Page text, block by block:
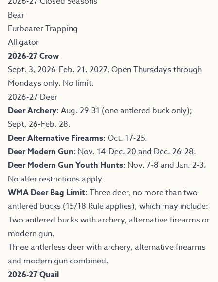
Bear
Furbearer Trapping
Alligator
2026-27 Crow
Sept. 3, 2026-Feb. 21, 2027. Open Thursdays through
Mondays only. No limit.
2026-27 Deer
Deer Archery: Aug. 29-31 (one antlered buck only);
Sept. 26-Feb. 28.
Deer Alternative Firearms: Oct. 17-25.
Deer Modern Gun: Nov. 14-Dec. 20 and Dec. 26-28.
Deer Modern Gun Youth Hunts: Nov. 7-8 and Jan. 2-3.
No alter restrictions apply.
WMA Deer Bag Limit: Three deer, no more than two
antlered bucks (15/18 Rule applies), which may include:
Two antlered bucks with archery, alternative firearms or
modern gun,
Three antlerless deer with archery, alternative firearms
and modern gun combined.
2026-27 Quail